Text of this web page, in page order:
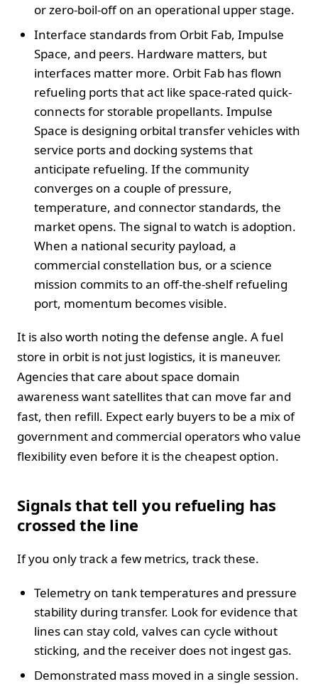
or zero-boil-off on an operational upper stage.
Interface standards from Orbit Fab, Impulse
Space, and peers. Hardware matters, but
interfaces matter more. Orbit Fab has flown
refueling ports that act like space-rated quick-
connects for storable propellants. Impulse
Space is designing orbital transfer vehicles with
service ports and docking systems that
anticipate refueling. If the community
converges on a couple of pressure,
temperature, and connector standards, the
market opens. The signal to watch is adoption.
When a national security payload, a
commercial constellation bus, or a science
mission commits to an off-the-shelf refueling
port, momentum becomes visible.
It is also worth noting the defense angle. A fuel
store in orbit is not just logistics, it is maneuver.
Agencies that care about space domain
awareness want satellites that can move far and
fast, then refill. Expect early buyers to be a mix of
government and commercial operators who value
flexibility even before it is the cheapest option.
Signals that tell you refueling has
crossed the line
If you only track a few metrics, track these.
Telemetry on tank temperatures and pressure
stability during transfer. Look for evidence that
lines can stay cold, valves can cycle without
sticking, and the receiver does not ingest gas.
Demonstrated mass moved in a single session.